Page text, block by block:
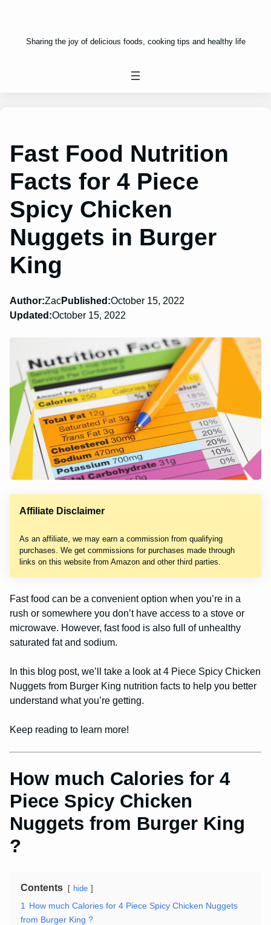
Sharing the joy of delicious foods, cooking tips and healthy life
Fast Food Nutrition
Facts for 4 Piece
Spicy Chicken
Nuggets in Burger
King
Author:ZacPublished:October 15, 2022
Updated:October 15, 2022
Affiliate Disclaimer
As an affiliate, we may earn a commission from qualifying
purchases. We get commissions for purchases made through
links on this website from Amazon and other third parties.
Fast food can be a convenient option when you’re in a
rush or somewhere you don’t have access to a stove or
microwave. However, fast food is also full of unhealthy
saturated fat and sodium.
In this blog post, we’ll take a look at 4 Piece Spicy Chicken
Nuggets from Burger King nutrition facts to help you better
understand what you’re getting.
Keep reading to learn more!
How much Calories for 4
Piece Spicy Chicken
Nuggets from Burger King
?
Contents hide
1
How much Calories for 4 Piece Spicy Chicken Nuggets
from Burger King ?